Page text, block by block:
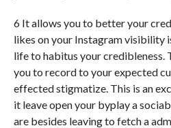
6 It allows you to better your
likes on your Instagram visibility
life to habitus your credibleness.
you to record to your expected
effected stigmatize. This is an
it leave open your byplay a
are besides leaving to fetch a